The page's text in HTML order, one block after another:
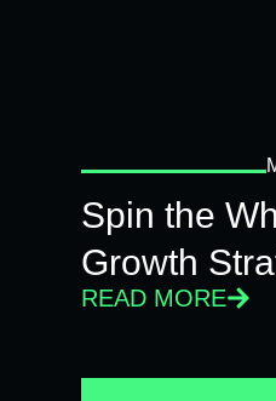
Spin the
Growth
READ MORE